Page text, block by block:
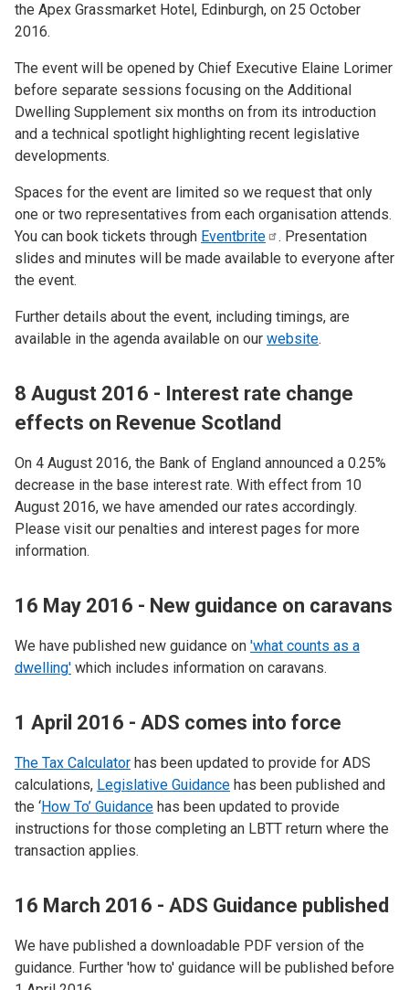
the Apex Grassmarket Hotel, Edinburgh, on 25 October
2016.
The event will be opened by Chief Executive Elaine Lorimer
before separate sessions focusing on the Additional
Dwelling Supplement six months on from its introduction
and a technical spotlight highlighting recent legislative
developments.
Spaces for the event are limited so we request that only
one or two representatives from each organisation attends.
You can book tickets through Eventbrite
. Presentation
slides and minutes will be made available to everyone after
the event.
Further details about the event, including timings, are
available in the agenda available on our website.
8 August 2016 - Interest rate change
effects on Revenue Scotland
On 4 August 2016, the Bank of England announced a 0.25%
decrease in the base interest rate. With effect from 10
August 2016, we have amended our rates accordingly.
Please visit our penalties and interest pages for more
information.
16 May 2016 - New guidance on caravans
We have published new guidance on 'what counts as a
dwelling' which includes information on caravans.
1 April 2016 - ADS comes into force
The Tax Calculator has been updated to provide for ADS
calculations, Legislative Guidance has been published and
the ‘How To’ Guidance has been updated to provide
instructions for those completing an LBTT return where the
transaction applies.
16 March 2016 - ADS Guidance published
We have published a downloadable PDF version of the
guidance. Further 'how to' guidance will be published before